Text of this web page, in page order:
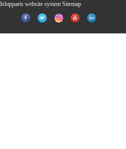
website system Sitemap